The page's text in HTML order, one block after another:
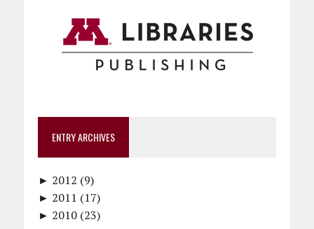
ENTRY ARCHIVES
► 2012 (9)
December (1)
November (1)
► 2011 (17)
December (1)
► 2010 (23)